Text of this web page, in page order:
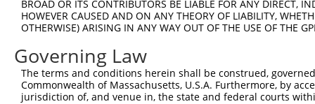
BROAD OR ITS CONTRIBUTORS BE LIABLE FOR ANY DIRECT,
HOWEVER CAUSED AND ON ANY THEORY OF LIABILITY,
OTHERWISE) ARISING IN ANY WAY OUT OF THE USE OF THE
Governing Law
The terms and conditions herein shall be construed,
Commonwealth of Massachusetts, U.S.A. Furthermore, by
jurisdiction of, and venue in, the state and federal courts